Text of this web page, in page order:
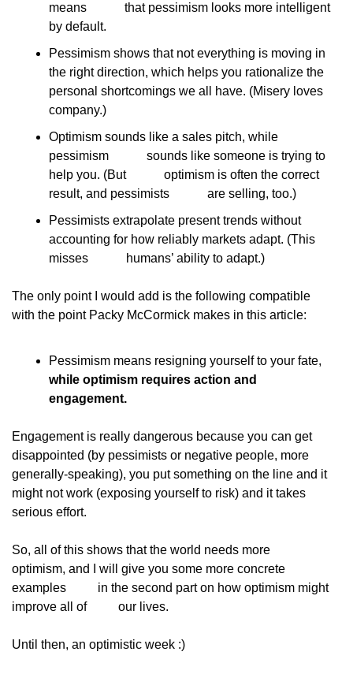
means            that pessimism looks more intelligent
by default.
Pessimism shows that not everything is moving in
the right direction, which helps you rationalize the
personal shortcomings we all have. (Misery loves
company.)
Optimism sounds like a sales pitch, while
pessimism            sounds like someone is trying to
help you. (But            optimism is often the correct
result, and pessimists            are selling, too.)
Pessimists extrapolate present trends without
accounting for how reliably markets adapt. (This
misses            humans’ ability to adapt.)
The only point I would add is the following compatible
with the point Packy McCormick makes in this article:
while optimism requires action and
engagement.
Engagement is really dangerous because you can get
disappointed (by pessimists or negative people, more
generally-speaking), you put something on the line and it
might not work (exposing yourself to risk) and it takes
serious effort.
So, all of this shows that the world needs more
optimism, and I will give you some more concrete
examples
          in the second part on how optimism might
improve all of
          our lives.
Until then, an optimistic week :)